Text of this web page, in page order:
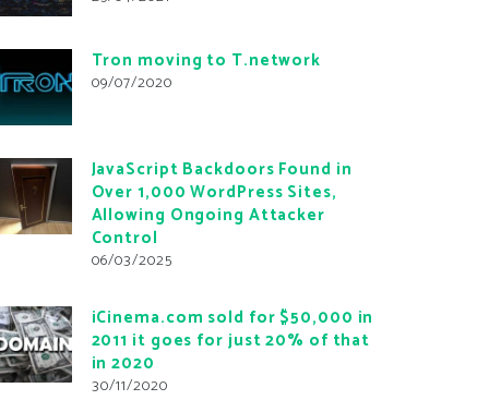
Tron moving to T.network
09/07/2020
JavaScript Backdoors Found in
Over 1,000 WordPress Sites,
Allowing Ongoing Attacker
Control
06/03/2025
iCinema.com sold for $50,000 in
2011 it goes for just 20% of that
in 2020
30/11/2020